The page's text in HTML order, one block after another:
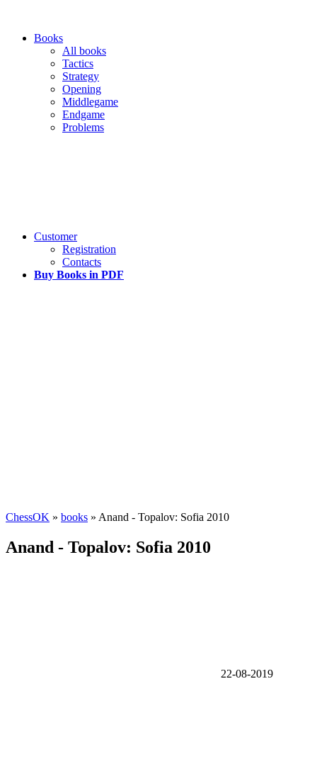
Books
All books
Tactics
Strategy
Opening
Middlegame
Endgame
Problems
Customer
Registration
Contacts
Buy Books in PDF
ChessOK » books » Anand - Topalov: Sofia 2010
Anand - Topalov: Sofia 2010
22-08-2019